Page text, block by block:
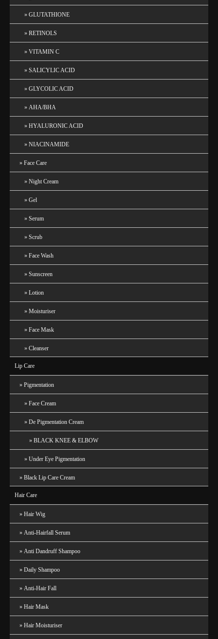
GLUTATHIONE
RETINOLS
VITAMIN C
SALICYLIC ACID
GLYCOLIC ACID
AHA/BHA
HYALURONIC ACID
NIACINAMIDE
Face Care
Night Cream
Gel
Serum
Scrub
Face Wash
Sunscreen
Lotion
Moisturiser
Face Mask
Cleanser
Lip Care
Pigmentation
Face Cream
De Pigmentation Cream
BLACK KNEE & ELBOW
Under Eye Pigmentation
Black Lip Care Cream
Hair Care
Hair Wig
Anti-Hairfall Serum
Anti Dandruff Shampoo
Daily Shampoo
Anti-Hair Fall
Hair Mask
Hair Moisturiser